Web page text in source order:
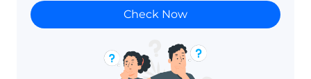
Check Now